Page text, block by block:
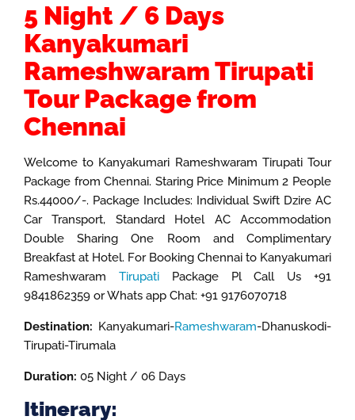
5 Night / 6 Days
Kanyakumari
Rameshwaram Tirupati
Tour Package from
Chennai
Welcome to Kanyakumari Rameshwaram Tirupati Tour
Package from Chennai. Staring Price Minimum 2 People
Rs.44000/-. Package Includes: Individual Swift Dzire AC
Car Transport, Standard Hotel AC Accommodation
Double Sharing One Room and Complimentary
Breakfast at Hotel. For Booking Chennai to Kanyakumari
Rameshwaram TirupatiPackage Pl Call Us +91
9841862359 or Whats app Chat: +91 9176070718
Destination: Kanyakumari-Rameshwaram-Dhanuskodi-
Tirupati-Tirumala
Duration: 05 Night / 06 Days
Itinerary: